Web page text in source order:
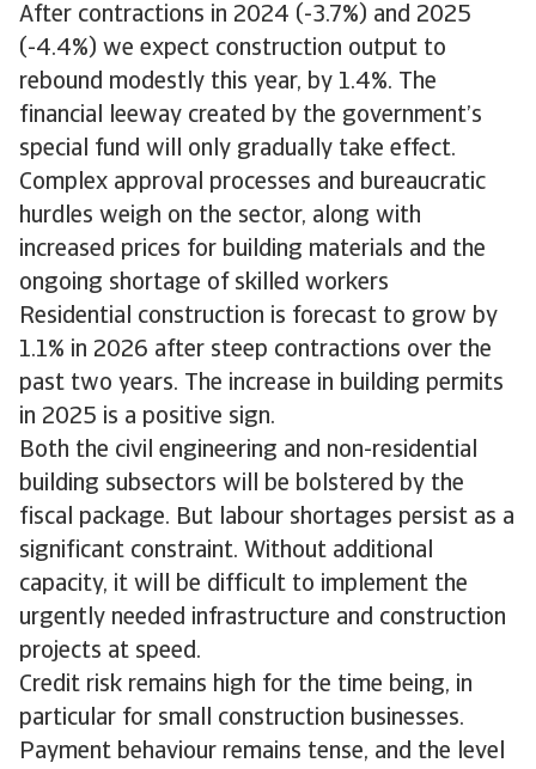
After contractions in 2024 (-3.7%) and 2025
(-4.4%) we expect construction output to
rebound modestly this year, by 1.4%. The
financial leeway created by the government’s
special fund will only gradually take effect.
Complex approval processes and bureaucratic
hurdles weigh on the sector, along with
increased prices for building materials and the
ongoing shortage of skilled workers
Residential construction is forecast to grow by
1.1% in 2026 after steep contractions over the
past two years. The increase in building permits
in 2025 is a positive sign.
Both the civil engineering and non-residential
building subsectors will be bolstered by the
fiscal package. But labour shortages persist as a
significant constraint. Without additional
capacity, it will be difficult to implement the
urgently needed infrastructure and construction
projects at speed.
Credit risk remains high for the time being, in
particular for small construction businesses.
Payment behaviour remains tense, and the level